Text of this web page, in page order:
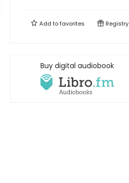
Add tofavorites Registry
Buy digital audiobook